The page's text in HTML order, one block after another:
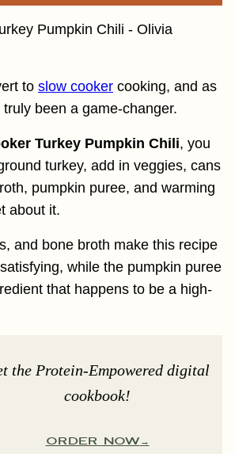
to slow cooker cooking, and as
truly been a game-changer.
Turkey Pumpkin Chili, you
turkey, add in veggies, cans
pumpkin puree, and warming
about it.
and bone broth make this recipe
while the pumpkin puree
that happens to be a high-
the Protein-Empowered digital
cookbook!
ORDER NOW